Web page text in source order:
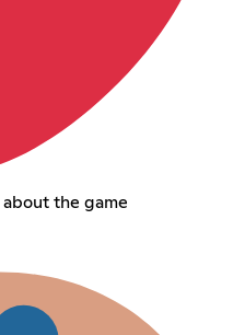
the game